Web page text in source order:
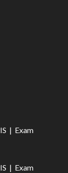
| Exam
| Exam